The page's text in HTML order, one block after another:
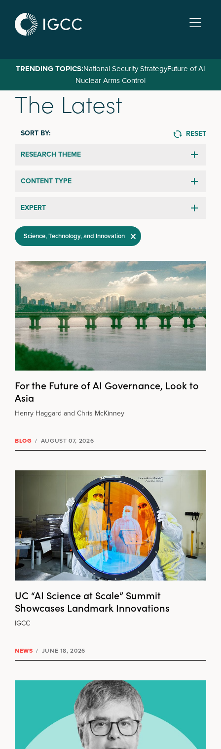
main
TRENDING TOPICS:National Security StrategyFuture of AI
Nuclear Arms Control
The Latest
SORT BY:
RESEARCH THEME
CONTENT TYPE
EXPERT
RESET
Filter Selections
Science, Technology, and Innovation
For the Future of AI Governance, Look to
Asia
Henry Haggard and Chris McKinney
BLOG / AUGUST 07, 2026
UC “AI Science at Scale” Summit
Showcases Landmark Innovations
IGCC
NEWS / JUNE 18, 2026